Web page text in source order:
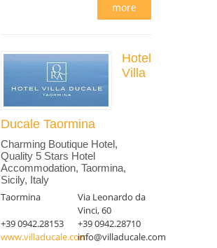
more
Hotel
Villa
Ducale Taormina
Charming Boutique Hotel,
Quality 5 Stars Hotel
Accommodation, Taormina,
Sicily, Italy
Taormina
Via Leonardo da
Vinci, 60
+39 0942.28153
+39 0942.28710
www.villaducale.cominfo@villaducale.com